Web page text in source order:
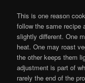
This is one reason
follow the same recipe
slightly different. One
heat. One may roast
the other keeps them
adjustment is part of
rarely the end of the